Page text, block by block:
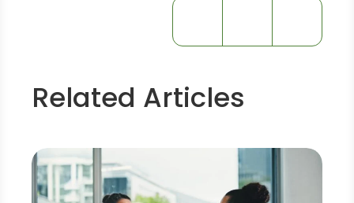
Related Articles